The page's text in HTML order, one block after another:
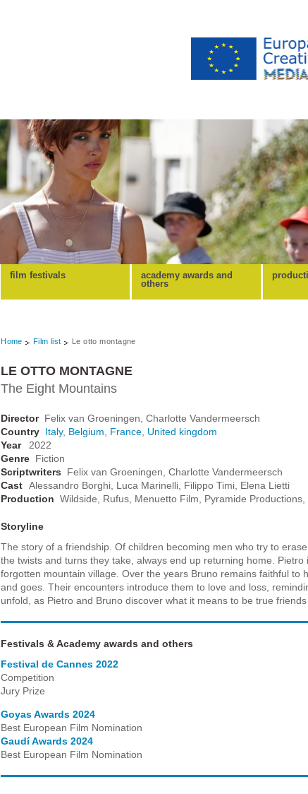
film festivals
academy awards and
others
Home Film list Le otto montagne
LE OTTO MONTAGNE
The Eight Mountains
Director Felix van Groeningen, Charlotte Vandermeersch
Country Italy, Belgium France United kingdom
Year
2022
Genre Fiction
Scriptwriters
Felix van Groeningen, Charlotte Vandermeersch
Cast Alessandro Borghi, Luca Marinelli, Filippo Timi, Elena Lietti
Production Wildside, Rufus, Menuetto Film, Pyramide
Storyline
The story of a friendship. Of children becoming men who try to
the twists and turns they take, always end up returning home.
forgotten mountain village. Over the years Bruno remains faithful to
and goes. Their encounters introduce them to love and loss,
unfold, as Pietro and Bruno discover what it means to be true friends
Festivals & Academy awards and others
Festival de Cannes 2022
Competition
Jury Prize
Goyas Awards 2024
Best European Film Nomination
Gaudí Awards 2024
Best European Film Nomination